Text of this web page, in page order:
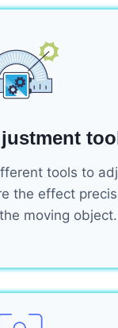
tools to
the effect
moving object.